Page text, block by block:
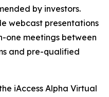
by investors.
webcast presentations
one meetings between
and pre-qualified
iAccess Alpha Virtual